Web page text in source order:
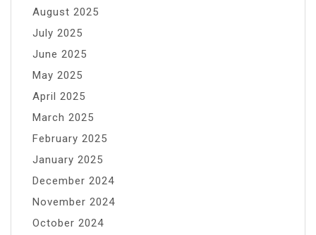
August 2025
July 2025
June 2025
May 2025
April 2025
March 2025
February 2025
January 2025
December 2024
November 2024
October 2024